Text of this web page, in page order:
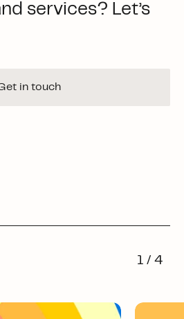
services? Let’s
in touch
1 / 4